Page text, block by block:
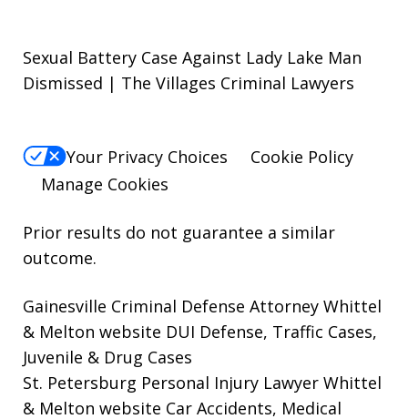
Sexual Battery Case Against Lady Lake Man
Dismissed | The Villages Criminal Lawyers
Your Privacy Choices
Cookie Policy
Manage Cookies
Prior results do not guarantee a similar
outcome.
Gainesville Criminal Defense Attorney Whittel
& Melton website DUI Defense, Traffic Cases,
Juvenile & Drug Cases
St. Petersburg Personal Injury Lawyer Whittel
& Melton website Car Accidents, Medical